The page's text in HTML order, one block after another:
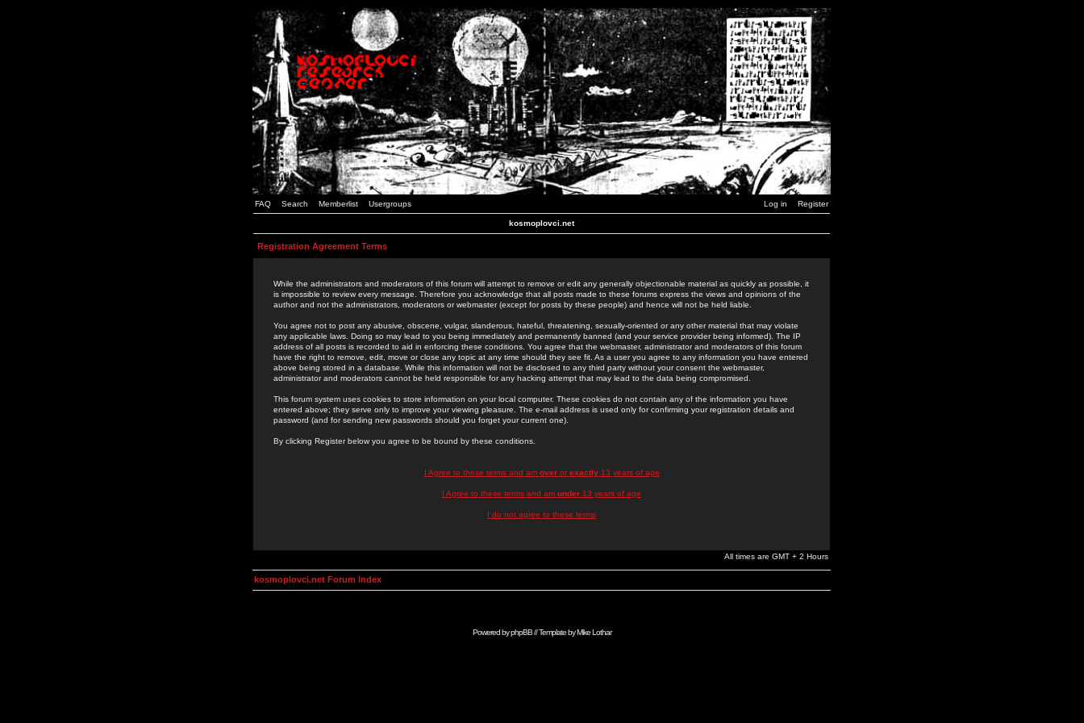
FAQ Search Memberlist Usergroups Log in Register
kosmoplovci.net
Registration Agreement Terms
While the administrators and moderators of this forum will attempt to remove or edit any generally objectionable material as quickly as possible, it
is impossible to review every message. Therefore you acknowledge that all posts made to these forums express the views and opinions of the
author and not the administrators, moderators or webmaster (except for posts by these people) and hence will not be held liable.
You agree not to post any abusive, obscene, vulgar, slanderous, hateful, threatening, sexually-oriented or any other material that may violate
any applicable laws. Doing so may lead to you being immediately and permanently banned (and your service provider being informed). The IP
address of all posts is recorded to aid in enforcing these conditions. You agree that the webmaster, administrator and moderators of this forum
have the right to remove, edit, move or close any topic at any time should they see fit. As a user you agree to any information you have entered
above being stored in a database. While this information will not be disclosed to any third party without your consent the webmaster,
administrator and moderators cannot be held responsible for any hacking attempt that may lead to the data being compromised.
This forum system uses cookies to store information on your local computer. These cookies do not contain any of the information you have
entered above; they serve only to improve your viewing pleasure. The e-mail address is used only for confirming your registration details and
password (and for sending new passwords should you forget your current one).
By clicking Register below you agree to be bound by these conditions.
I Agree to these terms and am overor exactly13 years of age
I Agree to these terms and am under 13 years of age
I do not agree to these terms
All times are GMT + 2 Hours
kosmoplovci.net Forum Index
Powered byphpBB// Template byMike Lothar